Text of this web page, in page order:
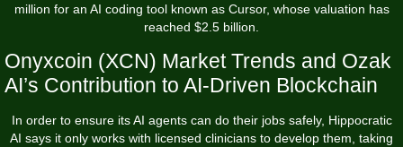
million for an AI coding tool known as Cursor, whose valuation has
reached $2.5 billion.
Onyxcoin (XCN) Market Trends and Ozak
AI’s Contribution to AI-Driven Blockchain
In order to ensure its AI agents can do their jobs safely, Hippocratic
AI says it only works with licensed clinicians to develop them, taking